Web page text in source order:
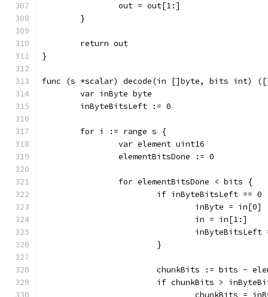
		out = out[1:]
	}
	return out
}
func (s *scalar) decode(in []byte, bits int)
	var inByte byte
	inByteBitsLeft := 0
	for i := range s {
		var element uint16
		elementBitsDone := 0
		for elementBitsDone < bits {
if inByteBitsLeft == 0
				inByte = in[0]
				in = in[1:]
inByteBitsLeft
			}
chunkBits := bits -
if chunkBits >
chunkBits =